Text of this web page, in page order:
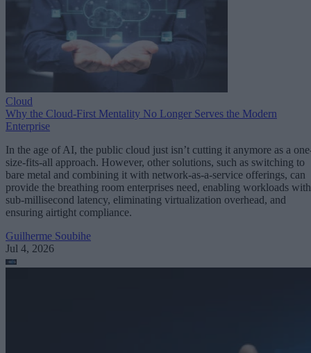
Cloud
Why the Cloud-First Mentality No Longer Serves the Modern
Enterprise
In the age of AI, the public cloud just isn’t cutting it anymore as a
size-fits-all approach. However, other solutions, such as switching to
bare metal and combining it with network-as-a-service offerings, can
provide the breathing room enterprises need, enabling workloads with
sub-millisecond latency, eliminating virtualization overhead, and
ensuring airtight compliance.
Guilherme Soubihe
Jul 4, 2026